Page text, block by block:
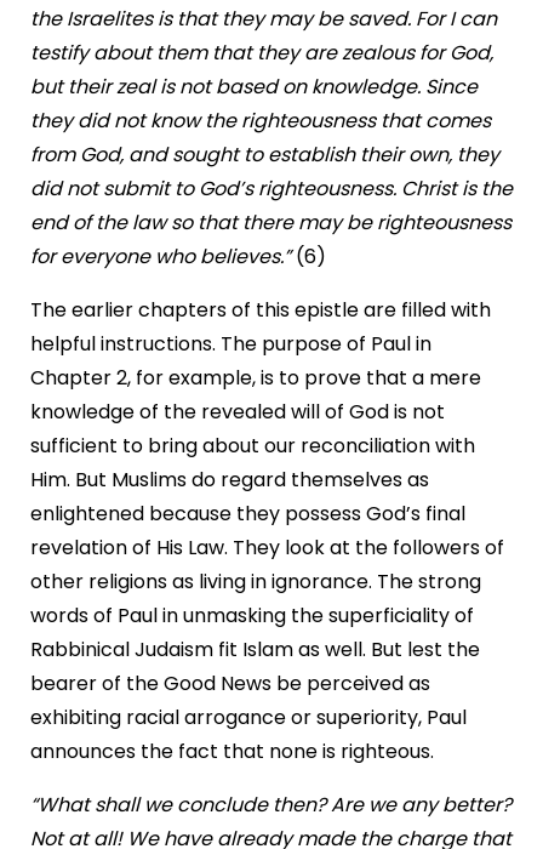
the Israelites is that they may be saved. For I can
testify about them that they are zealous for God,
but their zeal is not based on knowledge. Since
they did not know the righteousness that comes
from God, and sought to establish their own, they
did not submit to God’s righteousness. Christ is the
end of the law so that there may be righteousness
for everyone who believes.”(6)
The earlier chapters of this epistle are filled with
helpful instructions. The purpose of Paul in
Chapter 2, for example, is to prove that a mere
knowledge of the revealed will of God is not
sufficient to bring about our reconciliation with
Him. But Muslims do regard themselves as
enlightened because they possess God’s final
revelation of His Law. They look at the followers of
other religions as living in ignorance. The strong
words of Paul in unmasking the superficiality of
Rabbinical Judaism fit Islam as well. But lest the
bearer of the Good News be perceived as
exhibiting racial arrogance or superiority, Paul
announces the fact that none is righteous.
“What shall we conclude then? Are we any better?
Not at all! We have already made the charge that